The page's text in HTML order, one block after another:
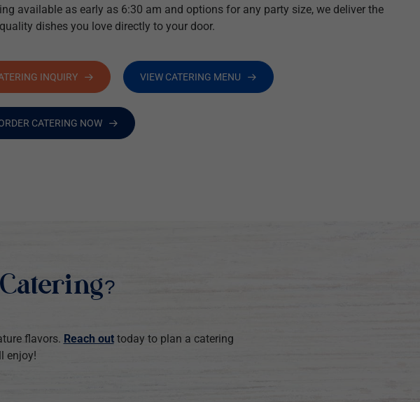
available as early as 6:30 am and options for any party size, we deliver the
dishes you love directly to your door.
INQUIRY VIEW CATERING MENU
CATERING NOW
flavors. Reach outtoday to plan a catering
enjoy!